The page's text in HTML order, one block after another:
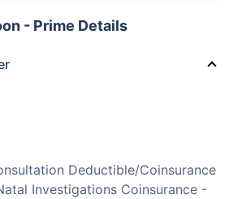
- Prime Details
Deductible/Coinsurance
Investigations Coinsurance -